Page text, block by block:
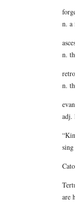
n. a
n.
n.
adj.
are